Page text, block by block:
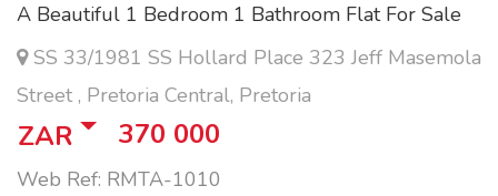
A Beautiful 1 Bedroom 1 Bathroom Flat For Sale
SS 33/1981 SS Hollard Place 323 Jeff Masemola
Street , Pretoria Central, Pretoria
ZAR 370 000
Web Ref: RMTA-1010